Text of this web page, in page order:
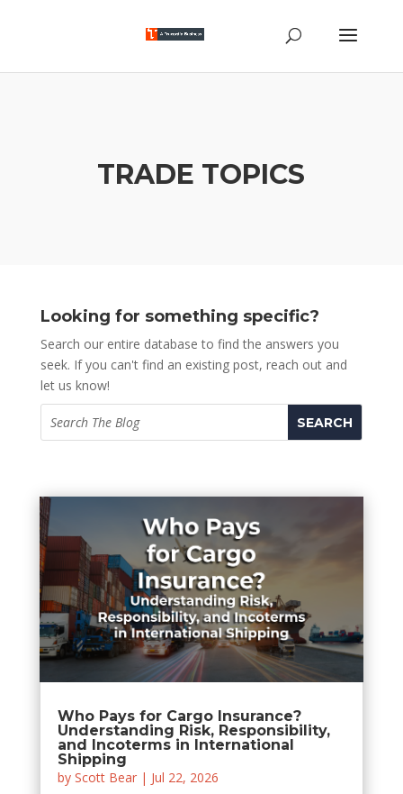
TRADE TOPICS
Looking for something specific?
Search our entire database to find the answers you
seek. If you can't find an existing post, reach out and
let us know!
Who Pays for Cargo Insurance?
Understanding Risk, Responsibility,
and Incoterms in International
Shipping
by Scott Bear| Jul 22, 2026